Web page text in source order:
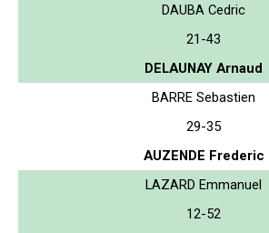
DAUBA Cedric
21-43
DELAUNAY Arnaud
BARRE Sebastien
29-35
AUZENDE Frederic
LAZARD Emmanuel
12-52